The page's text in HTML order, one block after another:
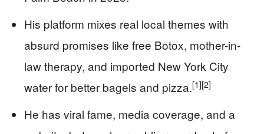
His platform mixes real local themes with
absurd promises like free Botox, mother-in-
law therapy, and imported New York City
water for better bagels and pizza.[1][2]
He has viral fame, media coverage, and a